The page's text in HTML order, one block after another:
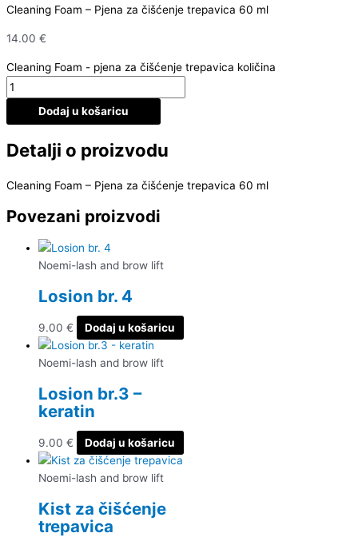
Cleaning Foam – Pjena za čišćenje trepavica 60 ml
14.00 €
Cleaning Foam - pjena za čišćenje trepavica količina
Dodaj u košaricu
Detalji o proizvodu
Cleaning Foam – Pjena za čišćenje trepavica 60 ml
Povezani proizvodi
Noemi-lash and brow lift
Losion br. 4
9.00 € Dodaj u košaricu
Noemi-lash and brow lift
Losion br.3 –
keratin
9.00 € Dodaj u košaricu
Noemi-lash and brow lift
Kist za čišćenje
trepavica